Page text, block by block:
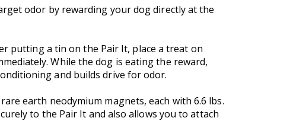
odor by rewarding your dog directly at the
putting a tin on the Pair It, place a treat on
While the dog is eating the reward,
and builds drive for odor.
earth neodymium magnets, each with 6.6 lbs.
to the Pair It and also allows you to attach